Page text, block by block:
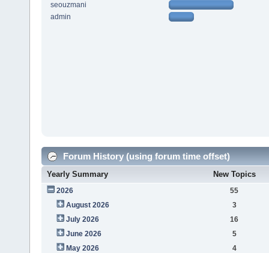
seouzmani
admin
Forum History (using forum time offset)
Yearly Summary New Topics
2026
55
August 2026
3
July 2026
16
June 2026
5
May 2026
4